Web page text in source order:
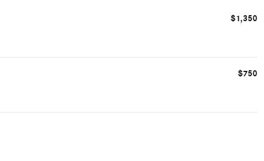
$1,350
$750